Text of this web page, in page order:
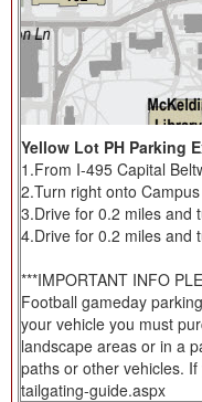
Yellow Lot PH Parking
1.From I-495 Capital
2.Turn right onto
3.Drive for 0.2 miles and
4.Drive for 0.2 miles and
***IMPORTANT INFO
Football gameday
your vehicle you must
landscape areas or in a
paths or other vehicles.
tailgating-guide.aspx